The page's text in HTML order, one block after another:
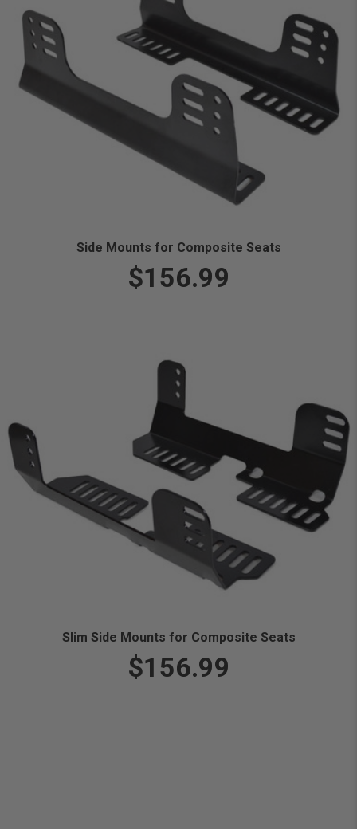
Side Mounts for Composite Seats
$156.99
Slim Side Mounts for Composite Seats
$156.99